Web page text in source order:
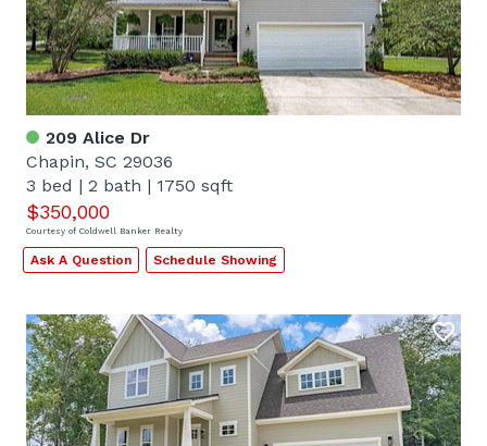
209 Alice Dr
Chapin, SC 29036
3 bed | 2 bath | 1750 sqft
$350,000
Courtesy of Coldwell Banker Realty
Ask A Question Schedule Showing